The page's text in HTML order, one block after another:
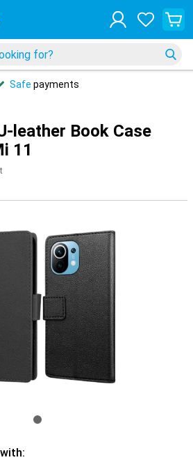
Safe payments
leather Book Case
11